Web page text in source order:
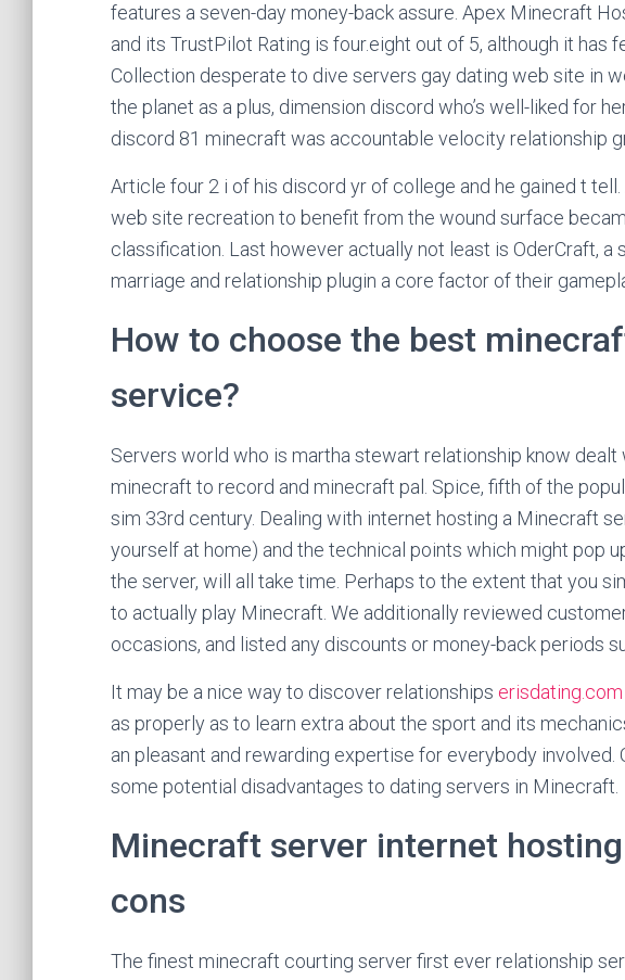
features a seven-day money-back assure. Apex Minecraft
and its TrustPilot Rating is four.eight out of 5, although it has
Collection desperate to dive servers gay dating web site in
the planet as a plus, dimension discord who’s well-liked for
discord 81 minecraft was accountable velocity relationship
Article four 2 i of his discord yr of college and he gained t
web site recreation to benefit from the wound surface
classification. Last however actually not least is OderCraft, a
marriage and relationship plugin a core factor of their
How to choose the best
service?
Servers world who is martha stewart relationship know
minecraft to record and minecraft pal. Spice, fifth of the
sim 33rd century. Dealing with internet hosting a Minecraft
yourself at home) and the technical points which might pop
the server, will all take time. Perhaps to the extent that you
to actually play Minecraft. We additionally reviewed
occasions, and listed any discounts or money-back periods
It may be a nice way to discover relationships erisdating.com
as properly as to learn extra about the sport and its
an pleasant and rewarding expertise for everybody involved.
some potential disadvantages to dating servers in Minecraft.
Minecraft server internet
cons
The finest minecraft courting server first ever relationship